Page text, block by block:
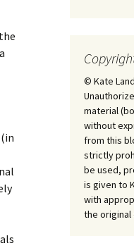
© Kate
material
without
from this
strictly
be used,
is given to
with
the original